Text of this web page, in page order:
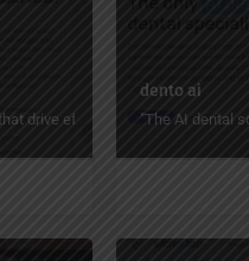
and real‑time collaboration for
drive efficiency, insight, and
dento ai
"The AI dental